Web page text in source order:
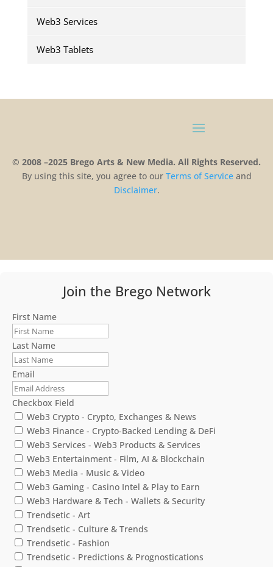
Web3 Services
Web3 Tablets
© 2008 –2025 Brego Arts & New Media. All Rights Reserved.
By using this site, you agree to our Terms ofServiceand
Disclaimer.
Join the Brego Network
First Name
Last Name
Email
Checkbox Field
Web3 Crypto - Crypto, Exchanges & News
Web3 Finance - Crypto-Backed Lending & DeFi
Web3 Services - Web3 Products & Services
Web3 Entertainment - Film, AI & Blockchain
Web3 Media - Music & Video
Web3 Gaming - Casino Intel & Play to Earn
Web3 Hardware & Tech - Wallets & Security
Trendsetic - Art
Trendsetic - Culture & Trends
Trendsetic - Fashion
Trendsetic - Predictions & Prognostications